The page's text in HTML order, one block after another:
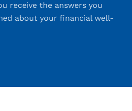
receive the answers you
about your financial well-